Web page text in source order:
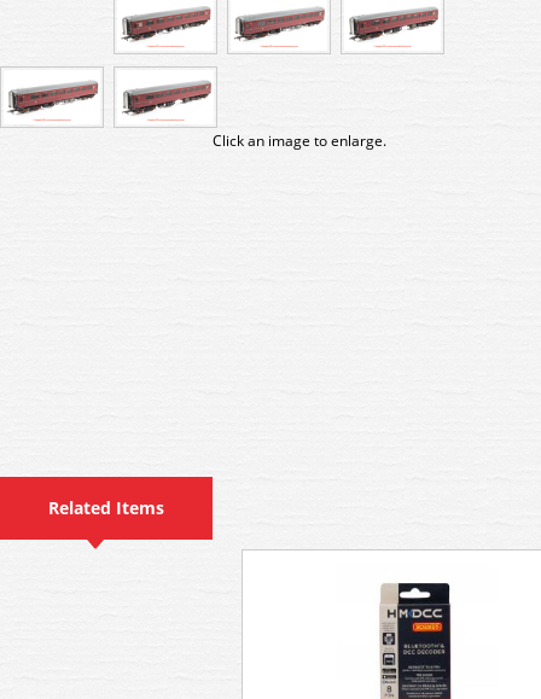
Click an image to enlarge.
Related Items